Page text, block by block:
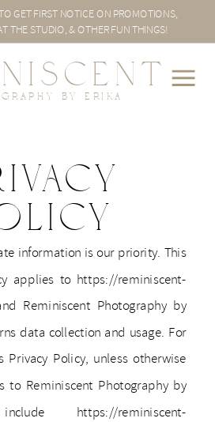
BY ERIKA
GET FIRST NOTICE ON PROMOTIONS,
THE STUDIO, & OTHER FUN THINGS!
information is our priority. This
applies to https://reminiscent-
Reminiscent Photography by
data collection and usage. For
Policy, unless otherwise
to Reminiscent Photography by
https://reminiscent-